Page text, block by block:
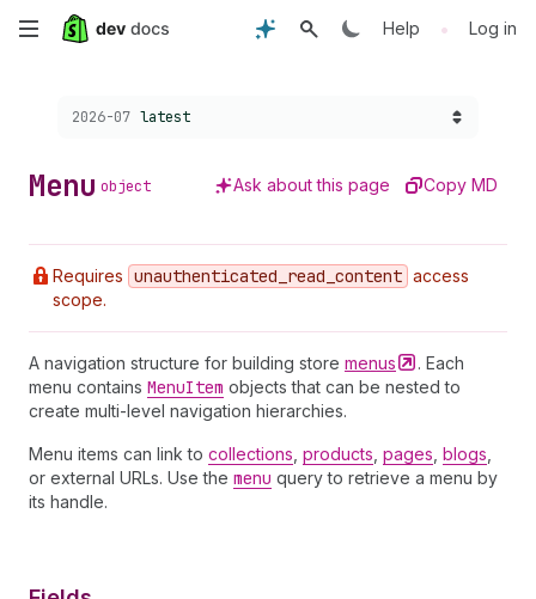
Skip
content
Help • Log in
Choose a version:
2026-07 latest
Menu object Ask about this page Copy MD
Requires unauthenticated _read _content access
scope.
A navigation structure for building store menus
. Each
menu contains MenuItem objects that can be nested to
create multi-level navigation hierarchies.
Menu items can link to collections products pages blogs
or external URLs. Use the menu query to retrieve a menu by
its handle.